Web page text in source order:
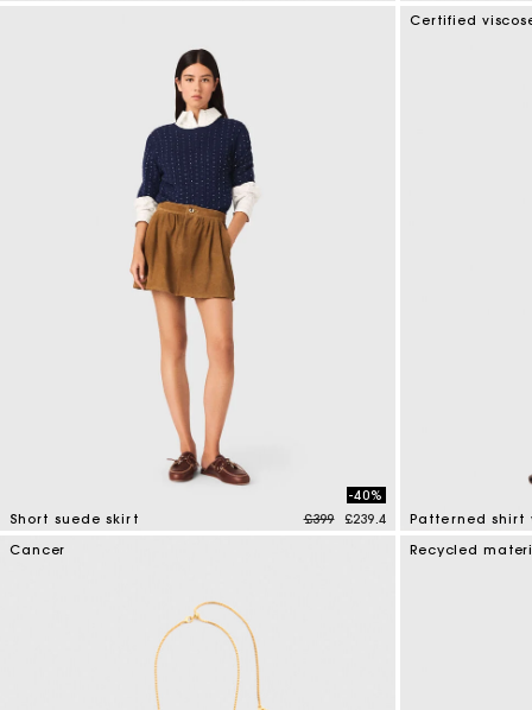
Short suede skirt Price reduced from
£399to
-40%
£239.4
3.7 out of 5 Customer Rating
Certified
Patterned shirt
5 out of 5
Cancer Recycled